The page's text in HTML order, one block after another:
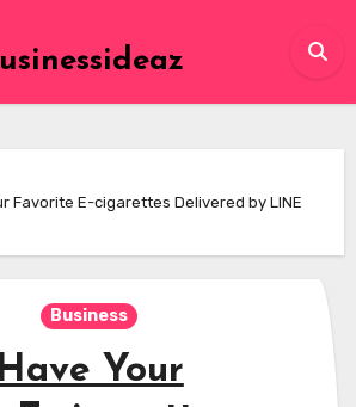
Favorite E-cigarettes Delivered by LINE
Business
Your